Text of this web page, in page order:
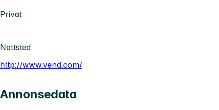
Privat
Nettsted
http://www.vend.com/
Annonsedata